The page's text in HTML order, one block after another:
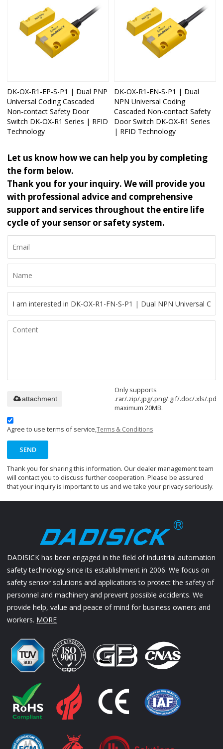
DK-OX-R1-EP-S-P1 | Dual PNP
Universal Coding Cascaded
Non-contact Safety Door
Switch DK-OX-R1 Series | RFID
Technology
DK-OX-R1-EN-S-P1 | Dual
NPN Universal Coding
Cascaded Non-contact Safety
Door Switch DK-OX-R1 Series
| RFID Technology
Let us know how we can help you by completing
the form below.
Thank you for your inquiry. We will provide you
with professional advice and comprehensive
support and services throughout the entire life
cycle of your sensor or safety system.
Only supports
.rar/.zip/.jpg/.png/.gif/.doc/.xls/.pdf,
maximum 20MB.
attachment
Agree to use terms of service,Terms & Conditions
SEND
Thank you for sharing this information. Our dealer management team
will contact you to discuss further cooperation. Please be assured
that your inquiry is important to us and we take your privacy seriously.
DADISICK has been engaged in the field of industrial automation
safety technology since its establishment in 2006. We focus on
safety sensor solutions and applications to protect the safety of
personnel and machinery and prevent possible accidents. We
provide help, value and peace of mind for business owners and
workers. MORE